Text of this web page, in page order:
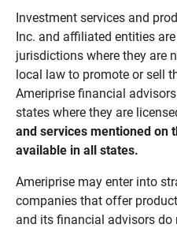
Investment services and
Inc. and affiliated entities
jurisdictions where they are
local law to promote or sell
Ameriprise financial
states where they are
and services mentioned on
available in all states.
Ameriprise may enter into
companies that offer
and its financial advisors do